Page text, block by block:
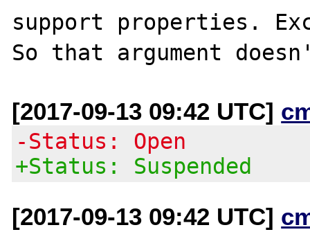
support properties.
[2017-09-13 09:42 UTC]
-Status: Open
+Status: Suspended
[2017-09-13 09:42 UTC]